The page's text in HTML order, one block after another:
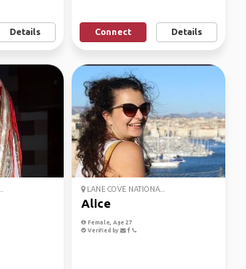
Details Connect Details
LANE COVE NATIONA...
Alice
Female, Age 27
Verified by